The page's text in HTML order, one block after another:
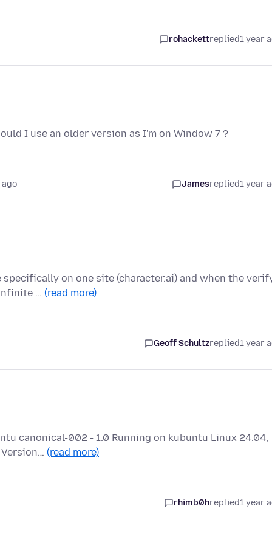
rohackettreplied1 year
I use an older version as I'm on Window 7 ?
ago Jamesreplied1 year
on one site (character.ai) and when the
… (read more)
Geoff Schultzreplied1 year
canonical-002 - 1.0 Running on kubuntu Linux 24.04,
(read more)
rhimb0hreplied1 year